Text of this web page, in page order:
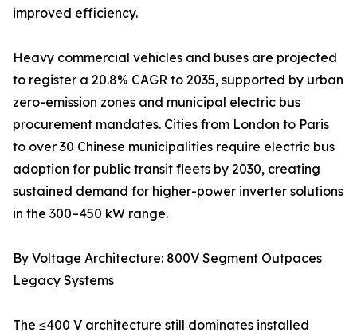
improved efficiency.
Heavy commercial vehicles and buses are projected
to register a 20.8% CAGR to 2035, supported by urban
zero-emission zones and municipal electric bus
procurement mandates. Cities from London to Paris
to over 30 Chinese municipalities require electric bus
adoption for public transit fleets by 2030, creating
sustained demand for higher-power inverter solutions
in the 300–450 kW range.
By Voltage Architecture: 800V Segment Outpaces
Legacy Systems
The ≤400 V architecture still dominates installed